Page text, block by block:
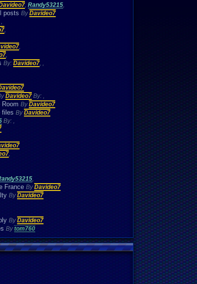
, Randy53215,
posts ByDavideo7
,
,
,
,
By: Davideo7, ,
Davideo7 By: ,
ByDavideo7
files ByDavideo7
By: ,
,
,
France ByDavideo7
ByDavideo7
ByDavideo7
Bytom760